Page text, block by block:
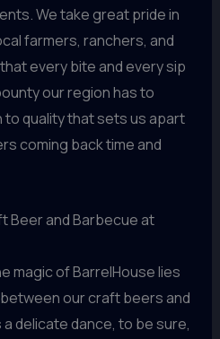
We take great pride in
farmers, ranchers, and
every bite and every sip
our region has to
to quality that sets us apart
coming back time and
Beer and Barbecue at
magic of BarrelHouse lies
our craft beers and
a delicate dance, to be sure,